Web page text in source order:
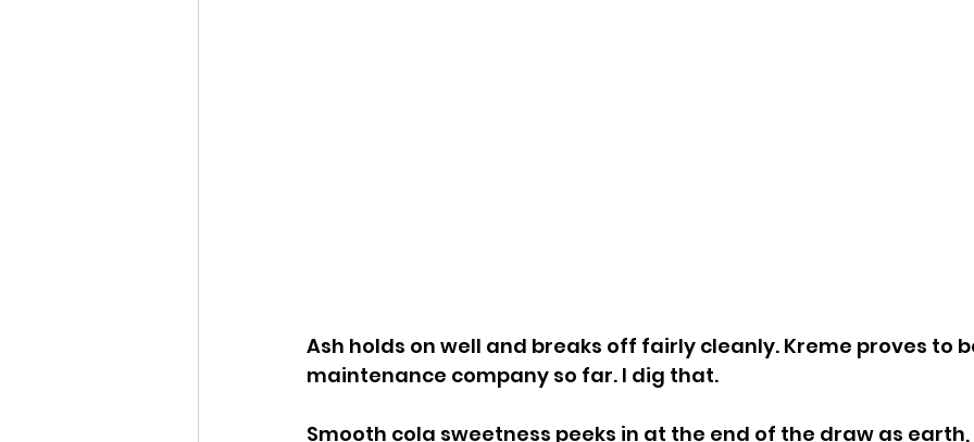
Ash holds on well and breaks off fairly cleanly. Kreme proves to
maintenance company so far. I dig that.
Smooth cola sweetness peeks in at the end of the draw as